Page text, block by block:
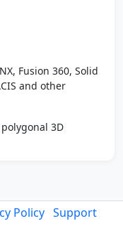
Fusion 360, Solid
and other
3D
Policy Support